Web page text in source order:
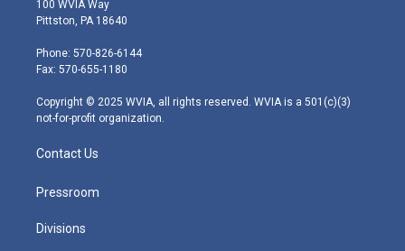
t
e
r
t
g
r
m
100 WVIA Way
Pittston, PA 18640
Phone: 570-826-6144
Fax: 570-655-1180
Copyright © 2025 WVIA, all rights reserved. WVIA is a 501(c)(3)
not-for-profit organization.
Contact Us
Pressroom
Divisions